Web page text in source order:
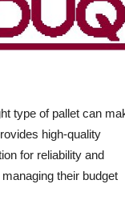
type of pallet can
high-quality
for reliability and
their budget